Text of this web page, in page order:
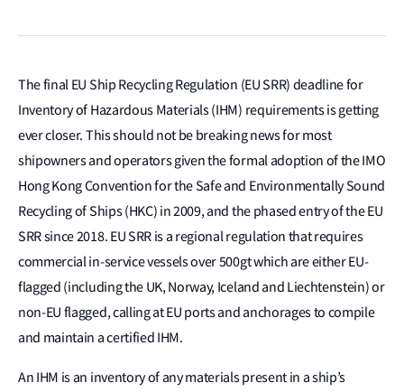
The final EU Ship Recycling Regulation (EU SRR) deadline for
Inventory of Hazardous Materials (IHM) requirements is getting
ever closer. This should not be breaking news for most
shipowners and operators given the formal adoption of the IMO
Hong Kong Convention for the Safe and Environmentally Sound
Recycling of Ships (HKC) in 2009, and the phased entry of the EU
SRR since 2018. EU SRR is a regional regulation that requires
commercial in-service vessels over 500gt which are either EU-
flagged (including the UK, Norway, Iceland and Liechtenstein) or
non-EU flagged, calling at EU ports and anchorages to compile
and maintain a certified IHM.
An IHM is an inventory of any materials present in a ship’s